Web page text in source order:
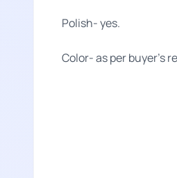
Polish- yes.
Color- as per buyer's